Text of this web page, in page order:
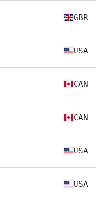
GBR
USA
CAN
CAN
USA
USA